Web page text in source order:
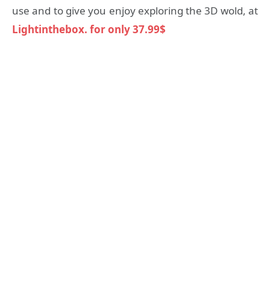
use and to give you enjoy exploring the 3D wold, at
Lightinthebox. for only 37.99$